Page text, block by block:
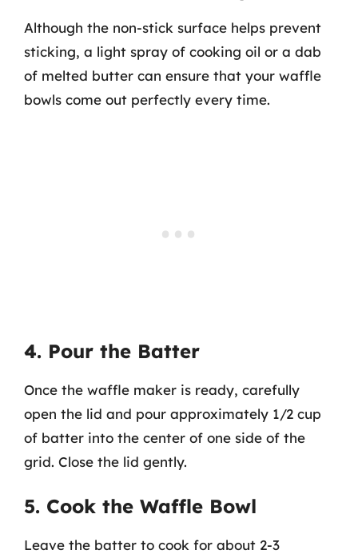
Although the non-stick surface helps prevent
sticking, a light spray of cooking oil or a dab
of melted butter can ensure that your waffle
bowls come out perfectly every time.
4. Pour the Batter
Once the waffle maker is ready, carefully
open the lid and pour approximately 1/2 cup
of batter into the center of one side of the
grid. Close the lid gently.
5. Cook the Waffle Bowl
Leave the batter to cook for about 2-3